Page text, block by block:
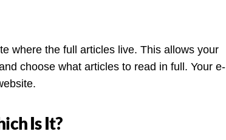
where the full articles live. This allows your
choose what articles to read in full. Your e-
Is It?